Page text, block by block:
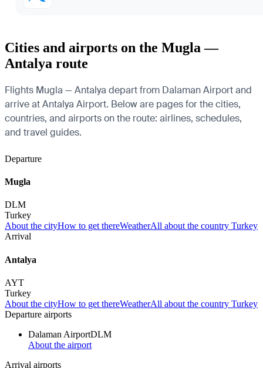
Cities and airports on the Mugla —
Antalya route
Flights Mugla — Antalya depart from Dalaman Airport and
arrive at Antalya Airport. Below are pages for the cities,
countries, and airports on the route: airlines, schedules,
and travel guides.
Departure
Mugla
DLM
Turkey
About the cityHow to get thereWeatherAll about the country Turkey
Arrival
Antalya
AYT
Turkey
About the cityHow to get thereWeatherAll about the country Turkey
Departure airports
Dalaman AirportDLM
About the airport
Arrival airports